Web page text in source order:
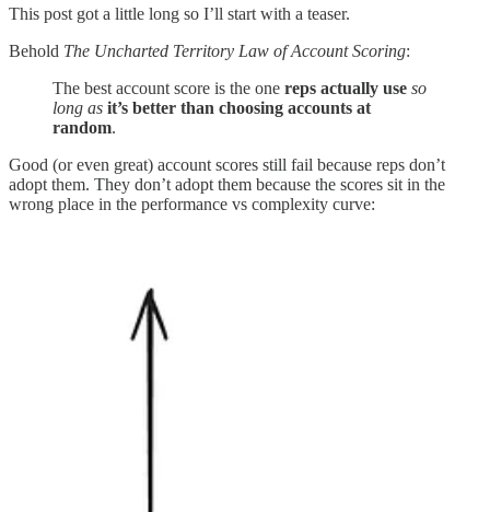
This post got a little long so I’ll start with a teaser.
Behold The Uncharted Territory Law of Account Scoring:
The best account score is the one reps actually use so
long as it’s better than choosing accounts at
random.
Good (or even great) account scores still fail because reps don’t
adopt them. They don’t adopt them because the scores sit in the
wrong place in the performance vs complexity curve: